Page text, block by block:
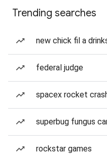
Trending searches
new chick fil a
federal judge
spacex rocket
superbug fungus
rockstar games